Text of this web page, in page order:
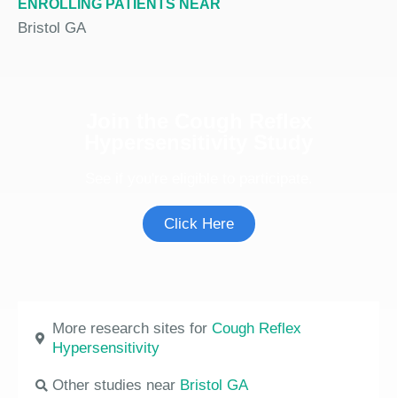
ENROLLING PATIENTS NEAR
Bristol GA
Click Here
More research sites for Cough Reflex
Hypersensitivity
Other studies near Bristol GA